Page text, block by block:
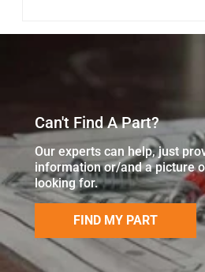
Can't Find A Part?
Our experts can help, just
information or/and a picture
looking for.
FIND MY PART